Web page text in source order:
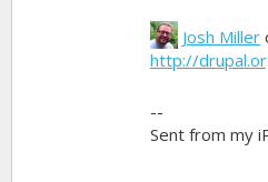
Josh Miller
http://
--
Sent from my